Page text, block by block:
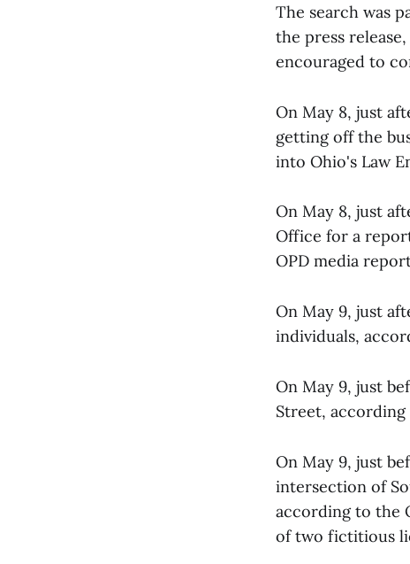
The search was
the press
encouraged to
On May 8, just
getting off the
into Ohio's Law
On May 8, just
Office for a
OPD media
On May 9, just
individuals,
On May 9, just
Street,
On May 9, just
intersection of
according to the
of two fictitious